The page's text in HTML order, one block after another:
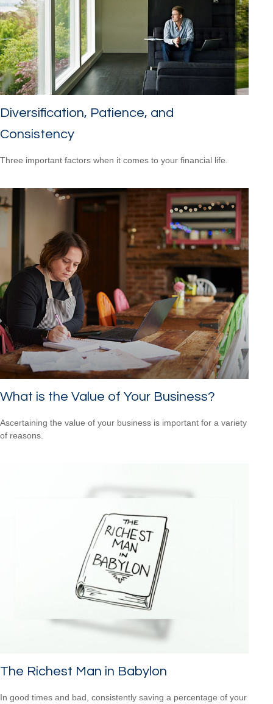
Diversification, Patience, and
Consistency
Three important factors when it comes to your financial life.
What is the Value of Your Business?
Ascertaining the value of your business is important for a variety
of reasons.
The Richest Man in Babylon
In good times and bad, consistently saving a percentage of your